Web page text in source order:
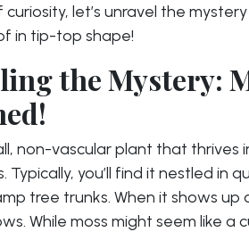
let’s unravel the
in tip-top shape!
the Mystery:
non-vascular plant that thrives
Typically, you’ll find it nestled in
tree trunks. When it shows up
While moss might seem like a